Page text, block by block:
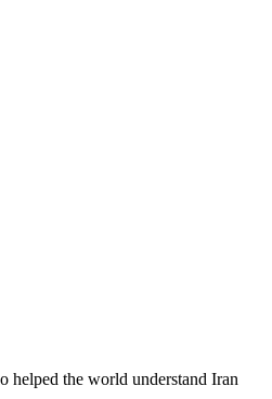
helped the world understand Iran